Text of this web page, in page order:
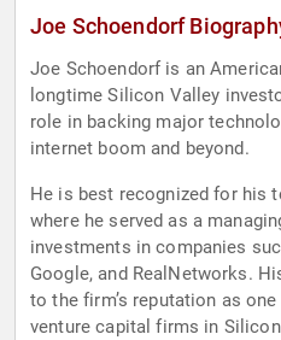
Joe Schoendorf
Joe Schoendorf is an
longtime Silicon Valley
role in backing major
internet boom and beyond.
He is best recognized for his
where he served as a
investments in companies
Google, and RealNetworks.
to the firm’s reputation as
venture capital firms in